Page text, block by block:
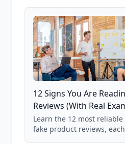
12 Signs You Are
Reviews (With Real
Learn the 12 most
fake product reviews,